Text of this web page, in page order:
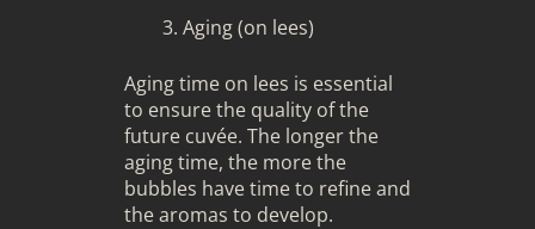
Aging (on lees)
Aging time on lees is essential
to ensure the quality of the
future cuvée. The longer the
aging time, the more the
bubbles have time to refine and
the aromas to develop.